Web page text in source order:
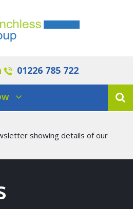
01226 785 722
showing details of our